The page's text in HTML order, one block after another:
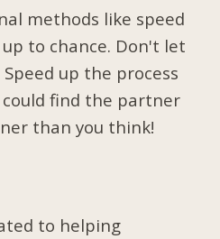
methods like speed
to chance. Don't let
up the process
could find the partner
than you think!
to helping